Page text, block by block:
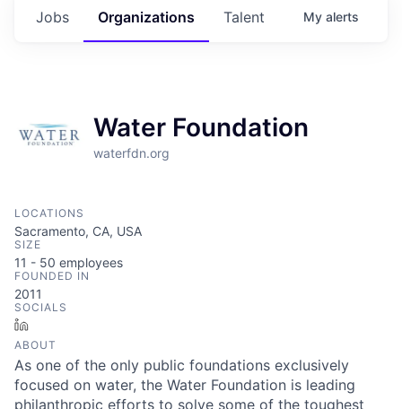
Jobs Organizations Talent My alerts
Water Foundation
waterfdn.org
LOCATIONS
Sacramento, CA, USA
SIZE
11 - 50 employees
FOUNDED IN
2011
SOCIALS
ABOUT
As one of the only public foundations exclusively
focused on water, the Water Foundation is leading
philanthropic efforts to solve some of the toughest